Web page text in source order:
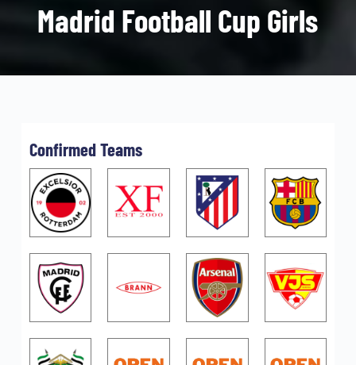
Madrid Football Cup Girls
Confirmed Teams